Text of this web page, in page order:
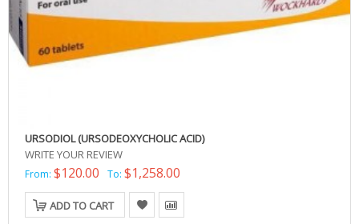
URSODIOL (URSODEOXYCHOLIC ACID)
WRITE YOUR REVIEW
From: $120.00 To: $1,258.00
ADD TO CART